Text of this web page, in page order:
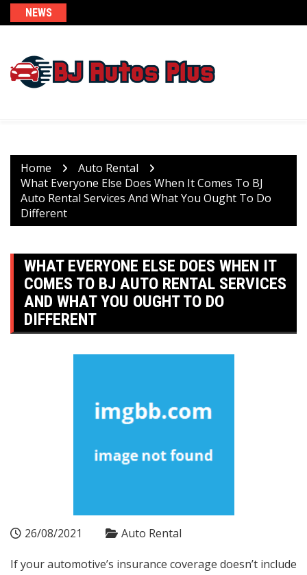
Skip
to
NEWS
Home
Auto Rental
What Everyone Else Does When It Comes To BJ
Auto Rental Services And What You Ought To Do
Different
WHAT EVERYONE ELSE DOES WHEN IT
COMES TO BJ AUTO RENTAL SERVICES
AND WHAT YOU OUGHT TO DO
DIFFERENT
26/08/2021 Auto Rental
If your automotive’s insurance coverage doesn’t include